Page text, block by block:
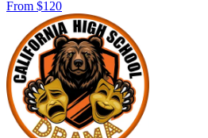
From $120